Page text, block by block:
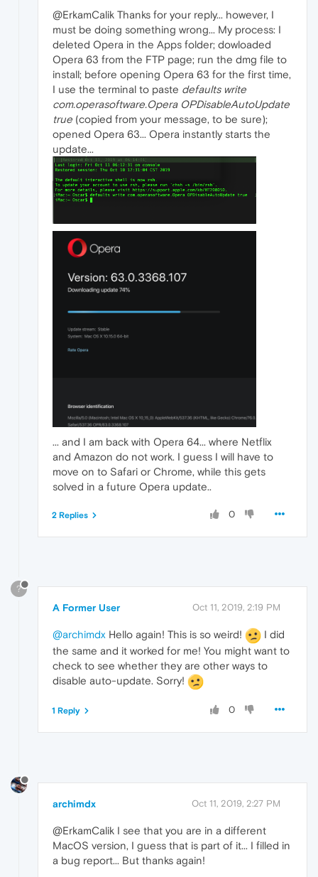
@ErkamCalik Thanks for your reply... however, I
must be doing something wrong... My process: I
deleted Opera in the Apps folder; dowloaded
Opera 63 from the FTP page; run the dmg file to
install; before opening Opera 63 for the first time,
I use the terminal to paste defaults write
com.operasoftware.Opera OPDisableAutoUpdate
true (copied from your message, to be sure);
opened Opera 63... Opera instantly starts the
update...
... and I am back with Opera 64... where Netflix
and Amazon do not work. I guess I will have to
move on to Safari or Chrome, while this gets
solved in a future Opera update..
0
2 Replies
?
A Former User Oct 11, 2019, 2:19 PM
@archimdx Hello again! This is so weird!
I did
the same and it worked for me! You might want to
check to see whether they are other ways to
disable auto-update. Sorry!
0
1 Reply
archimdx Oct 11, 2019, 2:27 PM
@ErkamCalik I see that you are in a different
MacOS version, I guess that is part of it... I filled in
a bug report... But thanks again!